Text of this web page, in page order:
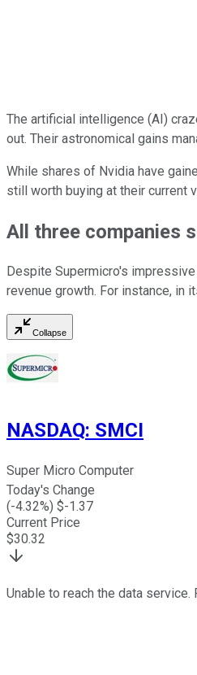
The artificial intelligence (AI)
out. Their astronomical gains
While shares of Nvidia have
still worth buying at their current
All three companies
Despite Supermicro's
revenue growth. For instance, in
Collapse
NASDAQ: SMCI
Super Micro Computer
Today's Change
(-4.32%) $-1.37
Current Price
$30.32
Unable to reach the data